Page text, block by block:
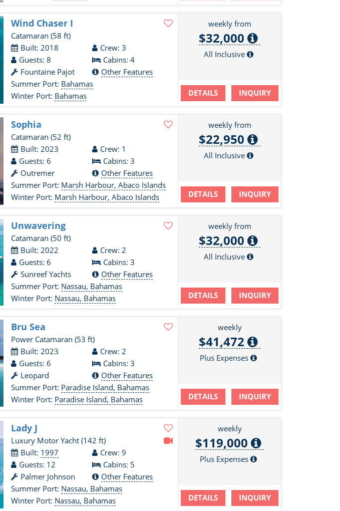
Wind Chaser I
Catamaran(58 ft)
Built: 2018
Crew: 3
Guests: 8
Cabins: 4
Fountaine Pajot
Other Features
Summer Port: Bahamas
Winter Port: Bahamas
weekly from
$32,000
All Inclusive
DETAILS INQUIRY
Sophia
Catamaran(52 ft)
Built: 2023
Crew: 1
Guests: 6
Cabins: 3
Outremer
Other Features
Summer Port: Marsh Harbour, Abaco Islands
Winter Port: Marsh Harbour, Abaco Islands
weekly from
$22,950
All Inclusive
DETAILS INQUIRY
Unwavering
Catamaran(50 ft)
Built: 2022
Crew: 2
Guests: 6
Cabins: 3
Sunreef Yachts
Other Features
Summer Port: Nassau, Bahamas
Winter Port: Nassau, Bahamas
weekly from
$32,000
All Inclusive
DETAILS INQUIRY
Bru Sea
Power Catamaran(53 ft)
Built: 2023
Crew: 2
Guests: 6
Cabins: 3
Leopard
Other Features
Summer Port: Paradise Island, Bahamas
Winter Port: Paradise Island, Bahamas
weekly
$41,472
Plus Expenses
DETAILS INQUIRY
Lady J
Luxury Motor Yacht(142 ft)
Built: 1997
Crew: 9
Guests: 12
Cabins: 5
Palmer Johnson
Other Features
Summer Port: Nassau, Bahamas
Winter Port: Nassau, Bahamas
weekly
$119,000
Plus Expenses
DETAILS INQUIRY